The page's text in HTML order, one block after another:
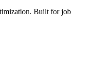
Built for job